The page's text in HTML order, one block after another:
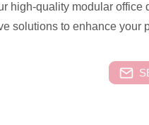
high-quality modular
solutions to enhance your